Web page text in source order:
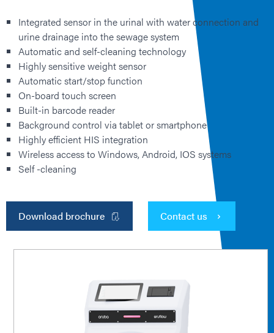
Integrated sensor in the urinal with water connection and
urine drainage into the sewage system
Automatic and self-cleaning technology
Highly sensitive weight sensor
Automatic start/stop function
On-board touch screen
Built-in barcode reader
Background control via tablet or smartphone
Highly efficient HIS integration
Wireless access to Windows, Android, IOS systems
Self -cleaning
Download brochure Contact us